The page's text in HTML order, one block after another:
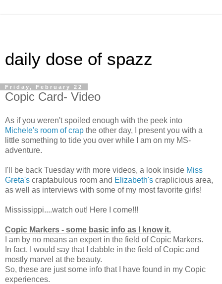
daily dose of spazz
Friday, February 22
Copic Card- Video
As if you weren't spoiled enough with the peek into
Michele's room of crap the other day, I present you with a
little something to tide you over while I am on my MS-
adventure.
I'll be back Tuesday with more videos, a look inside Miss
Greta's craptabulous room and Elizabeth's craplicious area,
as well as interviews with some of my most favorite girls!
Mississippi....watch out! Here I come!!!
Copic Markers - some basic info as I know it.
I am by no means an expert in the field of Copic Markers.
In fact, I would say that I dabble in the field of Copic and
mostly marvel at the beauty.
So, these are just some info that I have found in my Copic
experiences.